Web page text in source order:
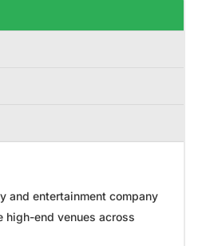
and entertainment company
high-end venues across